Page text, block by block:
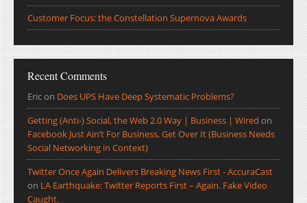
Customer Focus: the Constellation Supernova Awards
Recent Comments
Ericon Does UPS Have Deep Systematic Problems?
Getting (Anti-) Social, the Web 2.0 Way | Business | Wired on
Facebook Just Ain’t For Business, Get Over It (Business Needs
Social Networking in Context)
Twitter Once Again Delivers Breaking News First - AccuraCast
on LA Earthquake: Twitter Reports First – Again. Fake Video
Caught.